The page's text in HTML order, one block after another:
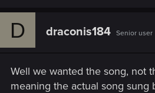
D draconis184 Senior user
Well we wanted the song, not
meaning the actual song sung